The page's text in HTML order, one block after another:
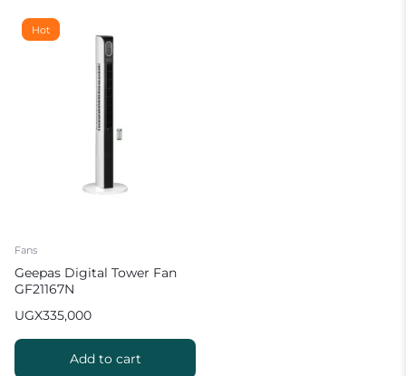
Hot
Fans
Geepas Digital Tower Fan
GF21167N
UGX335,000
Add to cart